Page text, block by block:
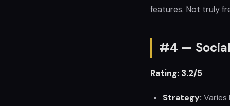
features. Not truly
#4 —
Rating: 3.2/5
Strategy: Varies